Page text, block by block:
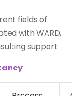
fields of
with WARD,
support